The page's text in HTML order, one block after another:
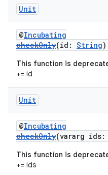
Unit
@Incubating
checkOnly(id: String)
This function is
+= id
Unit
@Incubating
checkOnly(vararg ids:
This function is
+= ids